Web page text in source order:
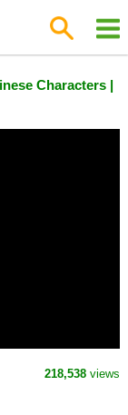
Characters |
218,538 views